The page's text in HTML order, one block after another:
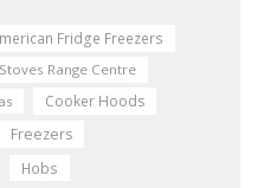
Fridge Freezers
Range Centre
Cooker Hoods
Freezers
Hobs